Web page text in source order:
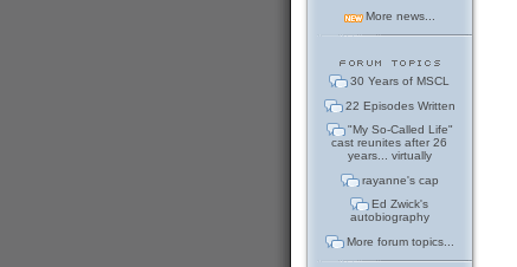
More news...
30 Years of MSCL
22 Episodes Written
"My So-Called Life"
cast reunites after 26
years... virtually
rayanne's cap
Ed Zwick's
autobiography
More forum topics...